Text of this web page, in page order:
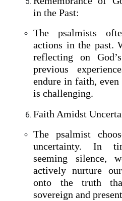
in the Past:
The psalmists
actions in the past.
reflecting on
previous
endure in faith, even
is challenging.
Faith Amidst
The psalmist
uncertainty. In
seeming silence,
actively nurture
onto the truth
sovereign and